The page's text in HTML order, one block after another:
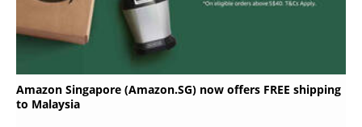
Amazon Singapore (Amazon.SG) now offers FREE shipping
to Malaysia